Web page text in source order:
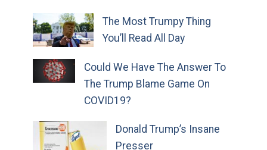
The Most Trumpy Thing
You’ll Read All Day
Could We Have The Answer To
The Trump Blame Game On
COVID19?
Donald Trump’s Insane
Presser